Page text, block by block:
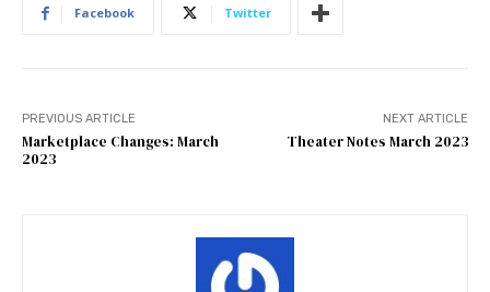
Facebook Twitter
PREVIOUS ARTICLE
Marketplace Changes: March
2023
NEXT ARTICLE
Theater Notes March 2023